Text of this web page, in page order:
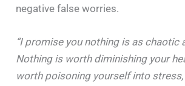
negative false worries.
“I promise you nothing is as chaotic
Nothing is worth diminishing your
worth poisoning yourself into stress,